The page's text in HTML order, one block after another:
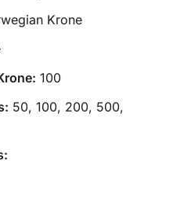
Krone
100
50, 100, 200, 500,